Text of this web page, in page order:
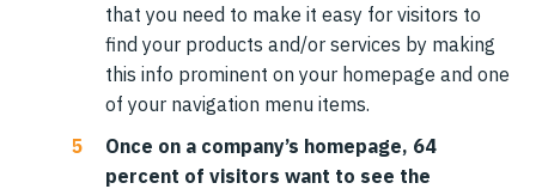
that you need to make it easy for visitors to
find your products and/or services by making
this info prominent on your homepage and one
of your navigation menu items.
Once on a company’s homepage, 64
percent of visitors want to see the